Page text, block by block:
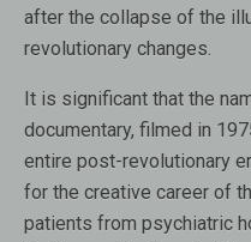
after the collapse of the
revolutionary changes.
It is significant that the
documentary, filmed in
entire post-revolutionary
for the creative career of
patients from psychiatric